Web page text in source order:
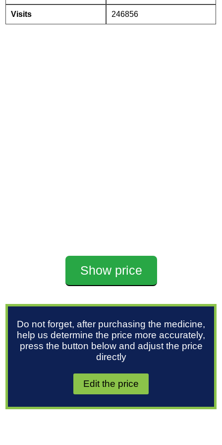
Visits 246856
Show price
Do not forget, after purchasing the medicine,
help us determine the price more accurately,
press the button below and adjust the price
directly
Edit the price